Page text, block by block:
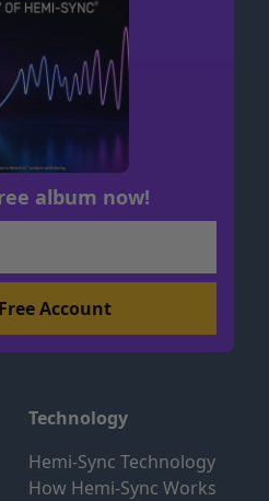
album now!
Technology
Hemi-Sync Technology
How Hemi-Sync Works